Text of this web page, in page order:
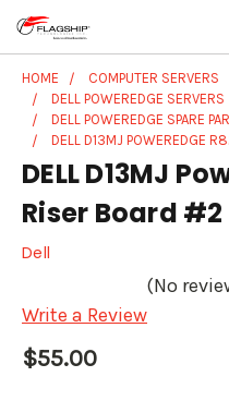
HOME COMPUTER SERVERS
DELL POWEREDGE SERVERS
DELL POWEREDGE SPARE
DELL D13MJ POWEREDGE
DELL D13MJ
Riser Board #2
Dell
(No
Write a Review
$55.00